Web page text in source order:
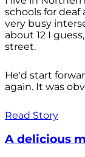
schools for deaf
very busy
about 12 I
street.
He'd start
again. It was
Read Story
A delicious